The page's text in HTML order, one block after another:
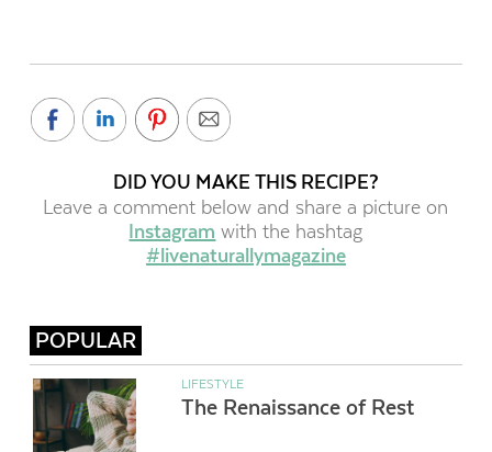
DID YOU MAKE THIS RECIPE?
Leave a comment below and share a picture on
Instagram with the hashtag
#livenaturallymagazine
POPULAR
LIFESTYLE
The Renaissance of Rest